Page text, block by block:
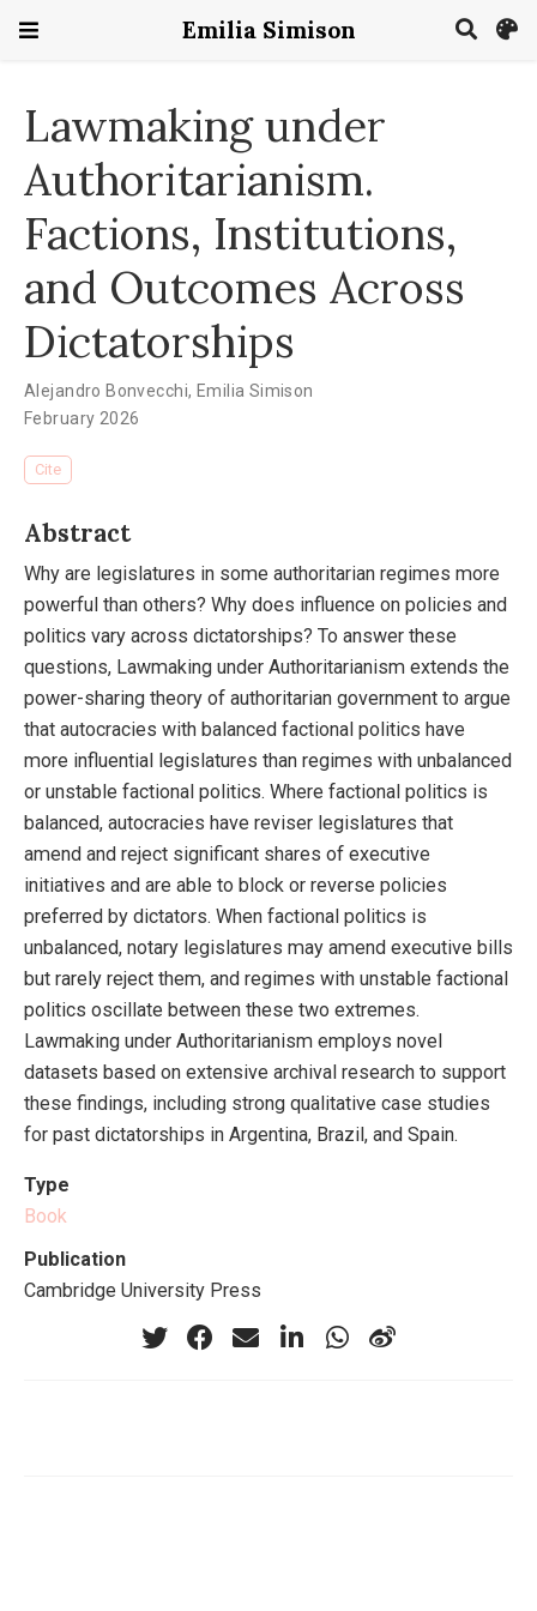
Emilia Simison
Lawmaking under
Authoritarianism.
Factions, Institutions,
and Outcomes Across
Dictatorships
Alejandro Bonvecchi, Emilia Simison
February 2026
Cite
Abstract
Why are legislatures in some authoritarian regimes more
powerful than others? Why does influence on policies and
politics vary across dictatorships? To answer these
questions, Lawmaking under Authoritarianism extends the
power-sharing theory of authoritarian government to argue
that autocracies with balanced factional politics have
more influential legislatures than regimes with unbalanced
or unstable factional politics. Where factional politics is
balanced, autocracies have reviser legislatures that
amend and reject significant shares of executive
initiatives and are able to block or reverse policies
preferred by dictators. When factional politics is
unbalanced, notary legislatures may amend executive bills
but rarely reject them, and regimes with unstable factional
politics oscillate between these two extremes.
Lawmaking under Authoritarianism employs novel
datasets based on extensive archival research to support
these findings, including strong qualitative case studies
for past dictatorships in Argentina, Brazil, and Spain.
Type
Book
Publication
Cambridge University Press